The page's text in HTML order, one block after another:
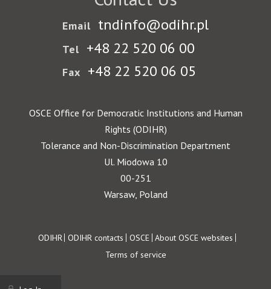
Email tndinfo@odihr.pl
Tel +48 22 520 06 00
Fax +48 22 520 06 05
OSCE Office for Democratic Institutions and Human
Rights (ODIHR)
Tolerance and Non-Discrimination Department
Ul. Miodowa 10
00-251
Warsaw, Poland
Footer
ODIHR ODIHR contacts OSCE About OSCE websites
Terms of service